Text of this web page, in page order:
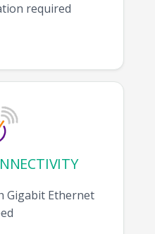
required
Gigabit Ethernet